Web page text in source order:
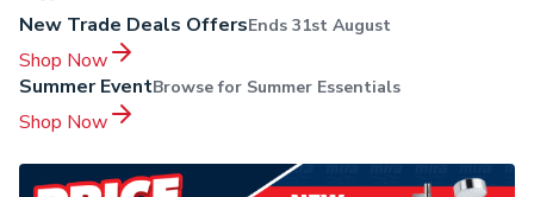
New Trade Deals OffersEnds 31st August
Shop Now
Summer EventBrowse for Summer Essentials
Shop Now